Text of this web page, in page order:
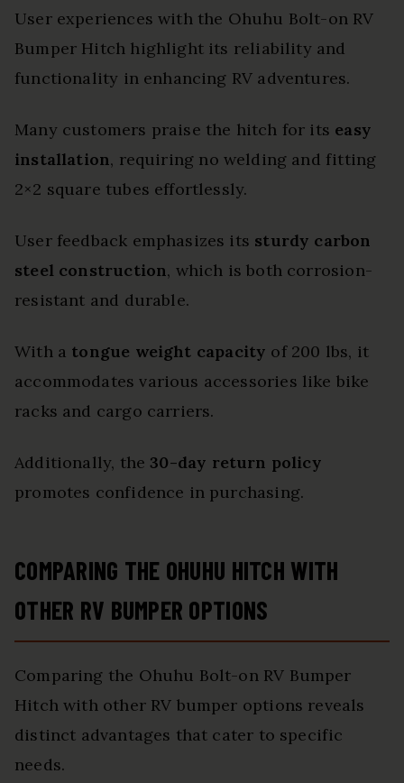
User experiences with the Ohuhu Bolt-on RV
Bumper Hitch highlight its reliability and
functionality in enhancing RV adventures.
Many customers praise the hitch for its easy
installation, requiring no welding and fitting
2×2 square tubes effortlessly.
User feedback emphasizes its sturdy carbon
steel construction, which is both corrosion-
resistant and durable.
With a tongue weight capacity of 200 lbs, it
accommodates various accessories like bike
racks and cargo carriers.
Additionally, the30-day return policy
promotes confidence in purchasing.
COMPARING THE OHUHU HITCH WITH
OTHER RV BUMPER OPTIONS
Comparing the Ohuhu Bolt-on RV Bumper
Hitch with other RV bumper options reveals
distinct advantages that cater to specific
needs.